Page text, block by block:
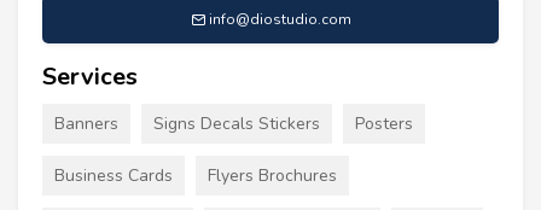
info@diostudio.com
Services
Banners Signs Decals Stickers Posters
Business Cards Flyers Brochures